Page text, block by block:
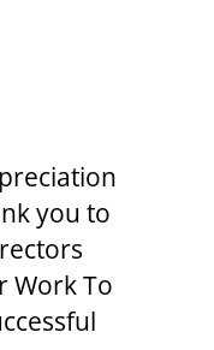
you to
Work To